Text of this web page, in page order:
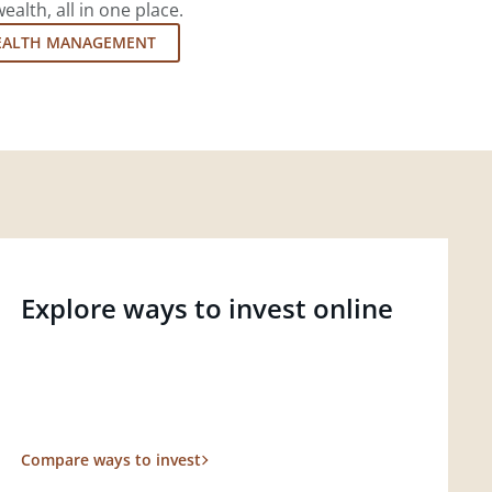
all in one place.
MANAGEMENT
Explore ways to invest online
Compare ways to invest